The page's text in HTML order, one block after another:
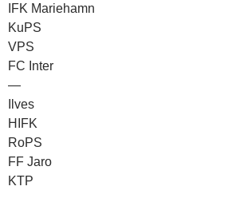
IFK Mariehamn
KuPS
VPS
FC Inter
—
Ilves
HIFK
RoPS
FF Jaro
KTP